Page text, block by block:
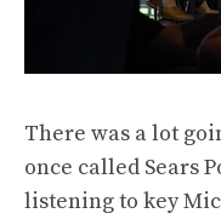
There was a lot
once called Sears
listening to key